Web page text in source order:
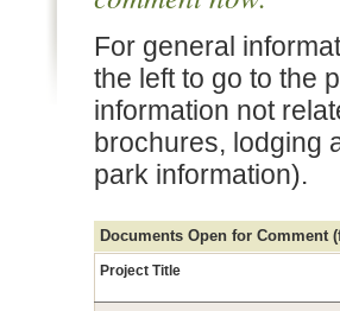
For general
the left to go to the
information not
brochures, lodging
park information).
Documents Open for Comment
Project Title